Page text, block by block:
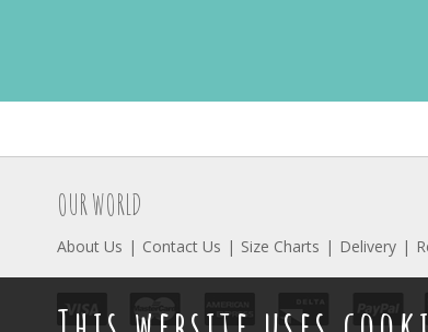
OUR WORLD
About Us Contact Us Size Charts Delivery